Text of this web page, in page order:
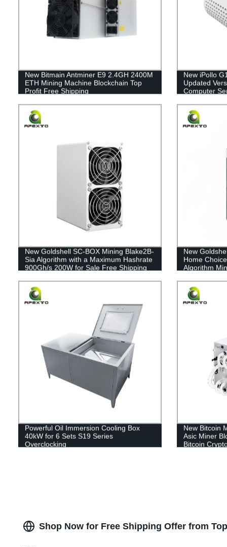
New Bitmain Antminer E9 2.4GH 2400M
ETH Mining Machine Blockchain Top
Profit Free Shipping
New iPollo
Updated
Computer
New Goldshell SC-BOX Mining Blake2B-
Sia Algorithm with a Maximum Hashrate
900Gh/s 200W for Sale Free Shipping
New
Home
Algorithm
Powerful Oil Immersion Cooling Box
40kW for 6 Sets S19 Series
Overclocking
New Bitcoin
Asic Miner
Bitcoin
Shop Now for Free Shipping Offer from